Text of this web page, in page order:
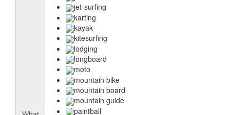
jet-surfing
karting
kayak
kitesurfing
lodging
longboard
moto
mountain bike
mountain board
mountain guide
paintball